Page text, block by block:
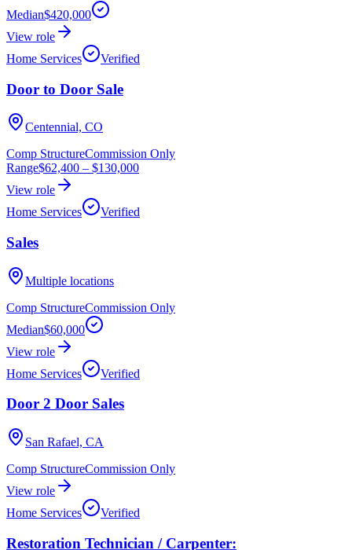
Median$420,000
View role
Home Services
Verified
Door to Door Sale
Centennial, CO
Comp StructureCommission Only
Range$62,400 – $130,000
View role
Home Services
Verified
Sales
Multiple locations
Comp StructureCommission Only
Median$60,000
View role
Home Services
Verified
Door 2 Door Sales
San Rafael, CA
Comp StructureCommission Only
View role
Home Services
Verified
Restoration Technician / Carpenter: